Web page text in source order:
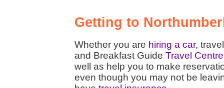
Getting to
Whether you are hiring a car,
and Breakfast Guide Travel Centre
well as help you to make
even though you may not be